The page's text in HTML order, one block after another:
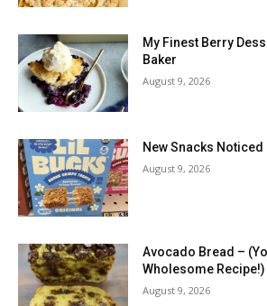
My Finest Berry
Baker
August 9, 2026
New Snacks
August 9, 2026
Avocado Bread –
Wholesome Recipe!)
August 9, 2026